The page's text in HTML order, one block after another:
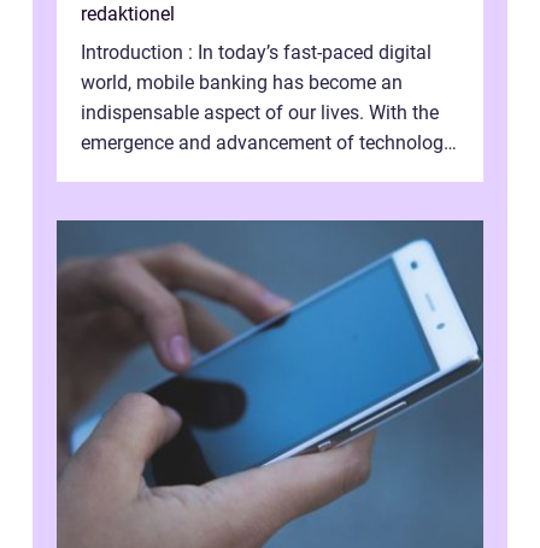
redaktionel
Introduction : In today’s fast-paced digital
world, mobile banking has become an
indispensable aspect of our lives. With the
emergence and advancement of technology,